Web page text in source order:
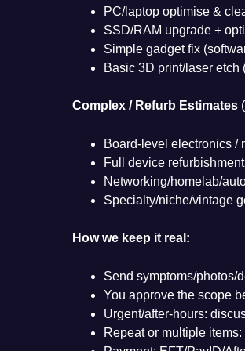
PC/laptop optimise &
SSD/RAM upgrade +
Simple gadget fix
Basic 3D print/laser etch
Complex / Refurb Estimates
Board-level electronics /
Full device
Networking/homelab/
Specialty/niche/vintage
How we keep it real:
Send symptoms/photos/
You approve the scope
Urgent/after-hours:
Repeat or multiple